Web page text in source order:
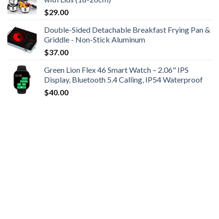
$29.00
Double-Sided Detachable Breakfast Frying Pan &
Griddle - Non-Stick Aluminum
$37.00
Green Lion Flex 46 Smart Watch – 2.06" IPS
Display, Bluetooth 5.4 Calling, IP54 Waterproof
$40.00